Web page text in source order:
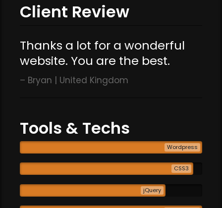
Client Review
Thanks a lot for a wonderful
website. You are the best.
Bryan | United Kingdom
Tools & Techs
Wordpress
CSS3
jQuery